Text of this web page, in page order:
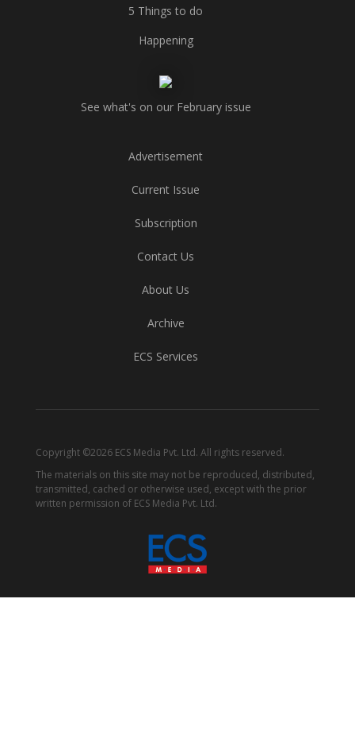
5 Things to do
Happening
See what's on our February issue
Advertisement
Current Issue
Subscription
Contact Us
About Us
Archive
ECS Services
Copyright ©2026 ECS Media Pvt. Ltd. All rights reserved.
The materials on this site may not be reproduced, distributed,
transmitted, cached or otherwise used, except with the prior
written permission of ECS Media Pvt. Ltd.